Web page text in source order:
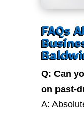
FAQs
Q: Can
on past-
A: